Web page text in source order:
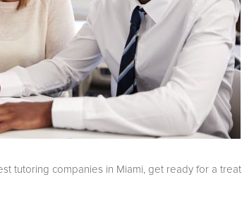
tutoring companies in Miami, get ready for a treat